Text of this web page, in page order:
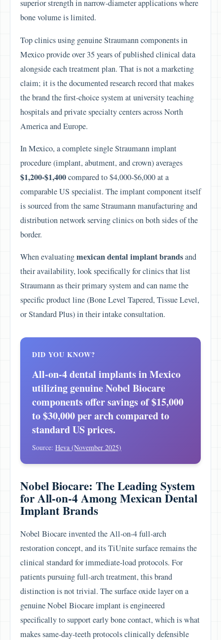
superior strength in narrow-diameter applications where
bone volume is limited.
Top clinics using genuine Straumann components in
Mexico provide over 35 years of published clinical data
alongside each treatment plan. That is not a marketing
claim; it is the documented research record that makes
the brand the first-choice system at university teaching
hospitals and private specialty centers across North
America and Europe.
In Mexico, a complete single Straumann implant
procedure (implant, abutment, and crown) averages
$1,200-$1,400compared to $4,000-$6,000 at a
comparable US specialist. The implant component itself
is sourced from the same Straumann manufacturing and
distribution network serving clinics on both sides of the
border.
When evaluatingmexican dental implant brandsand
their availability, look specifically for clinics that list
Straumann as their primary system and can name the
specific product line (Bone Level Tapered, Tissue Level,
or Standard Plus) in their intake consultation.
DID YOU KNOW?
All-on-4 dental implants in Mexico
utilizing genuine Nobel Biocare
components offer savings of $15,000
to $30,000 per arch compared to
standard US prices.
Source: Heva (November 2025)
Nobel Biocare: The Leading System
for All-on-4 Among Mexican Dental
Implant Brands
Nobel Biocare invented the All-on-4 full-arch
restoration concept, and its TiUnite surface remains the
clinical standard for immediate-load protocols. For
patients pursuing full-arch treatment, this brand
distinction is not trivial. The surface oxide layer on a
genuine Nobel Biocare implant is engineered
specifically to support early bone contact, which is what
makes same-day-teeth protocols clinically defensible